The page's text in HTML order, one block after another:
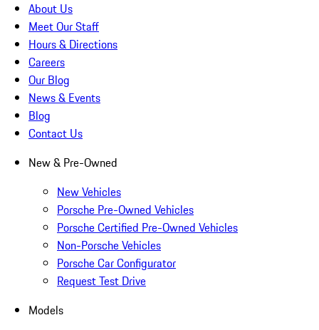
About Us
Meet Our Staff
Hours & Directions
Careers
Our Blog
News & Events
Blog
Contact Us
New & Pre-Owned
New Vehicles
Porsche Pre-Owned Vehicles
Porsche Certified Pre-Owned Vehicles
Non-Porsche Vehicles
Porsche Car Configurator
Request Test Drive
Models